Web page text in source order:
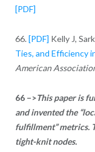
[PDF]
66. [PDF] Kelly J,
Ties, and Efficiency
American
66 –>This paper is
and invented the
fulfillment” metrics.
tight-knit nodes.